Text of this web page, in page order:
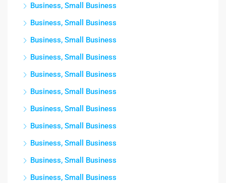
Business, Small Business
Business, Small Business
Business, Small Business
Business, Small Business
Business, Small Business
Business, Small Business
Business, Small Business
Business, Small Business
Business, Small Business
Business, Small Business
Business, Small Business